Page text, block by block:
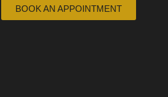
BOOK AN APPOINTMENT